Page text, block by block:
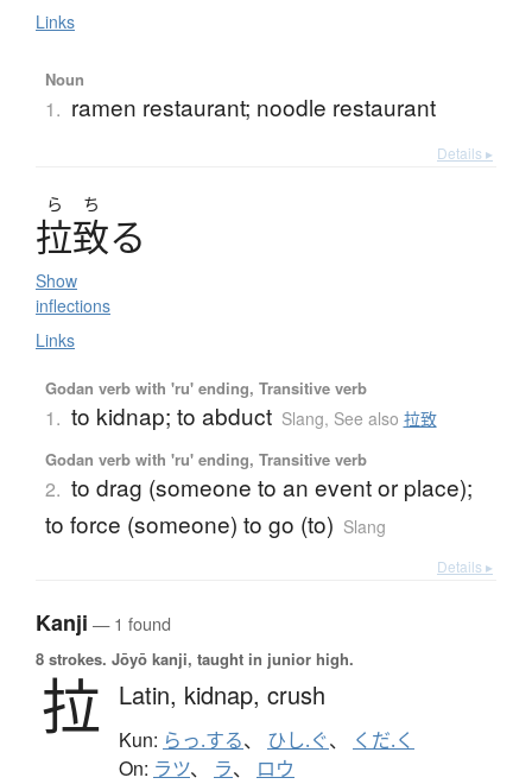
Links
Noun
1. ramen restaurant; noodle restaurant
Details ▸
ら ち
拉致る
Show
inflections
Links
Godan verb with 'ru' ending, Transitive verb
1. to kidnap; to abduct Slang, See also 拉致
Godan verb with 'ru' ending, Transitive verb
2. to drag (someone to an event or place);
to force (someone) to go (to) Slang
Details ▸
Kanji — 1 found
8 strokes. Jōyō kanji, taught in junior high.
拉 Latin, kidnap, crush
Kun: らっ.する、 ひし.ぐ、 くだ.く
On: ラツ、 ラ、 ロウ